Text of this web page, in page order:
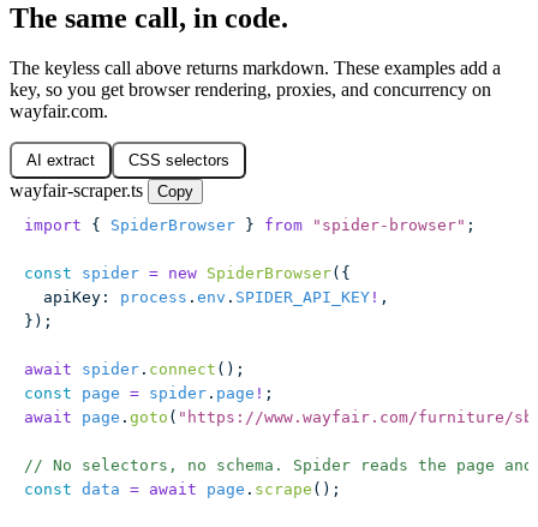
The same call, in code.
The keyless call above returns markdown. These examples add a
key, so you get browser rendering, proxies, and concurrency on
wayfair.com.
AI extract CSS selectors
wayfair-scraper.ts
Copy
import { SpiderBrowser } from " spider-browser" ;
const spider = new SpiderBrowser({
  apiKey
: process . env . SPIDER_API_KEY ! ,
});
await spider . connect ();
const page = spider . page ! ;
await page . goto ( " https://www.wayfair.com/furniture/
// No selectors, no schema. Spider reads the page
const data = await page . scrape ();